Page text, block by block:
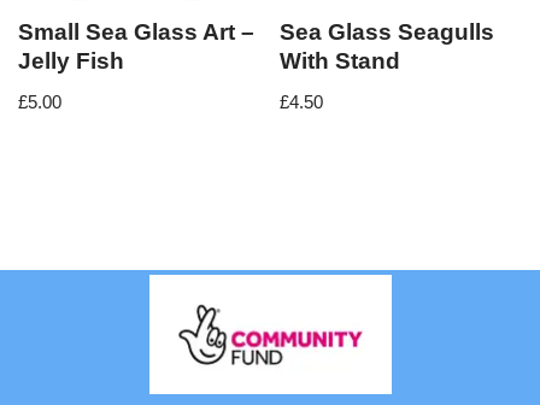
Small Sea Glass Art –
Jelly Fish
£5.00
Sea Glass Seagulls
With Stand
£4.50